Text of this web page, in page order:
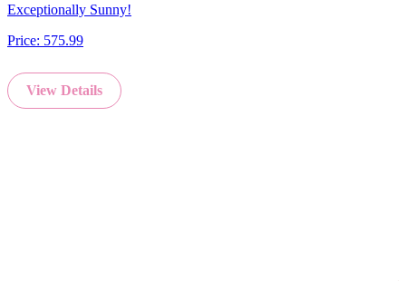
Exceptionally Sunny!
Price: 575.99
View Details